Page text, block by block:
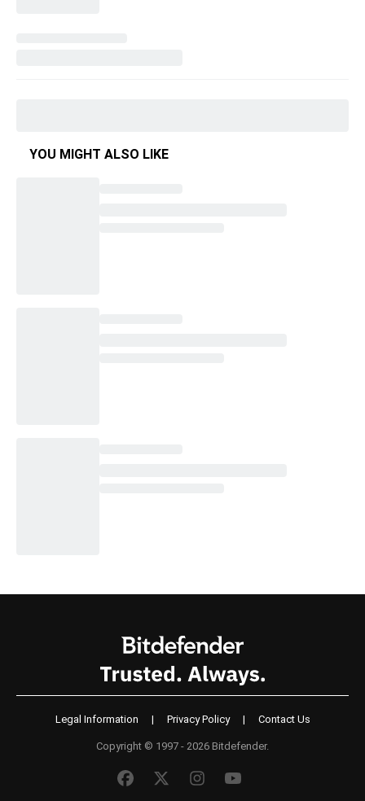
YOU MIGHT ALSO LIKE
Legal Information | Privacy Policy | Contact Us
Copyright © 1997 - 2026 Bitdefender.